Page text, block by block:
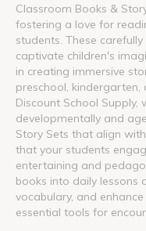
Classroom Books &
fostering a love for
students. These
captivate children's
in creating immersive
preschool,
Discount School
developmentally and
Story Sets that align
that your students
entertaining and
books into daily lessons
vocabulary, and
essential tools for